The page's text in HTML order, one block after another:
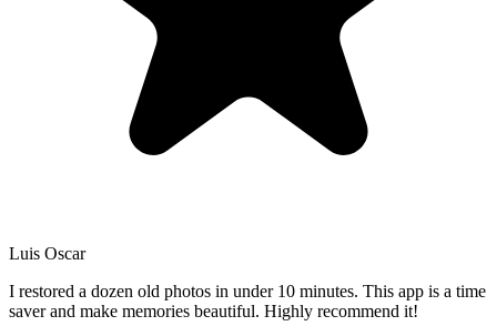
Luis Oscar
I restored a dozen old photos in under 10 minutes. This app is a time
saver and make memories beautiful. Highly recommend it!